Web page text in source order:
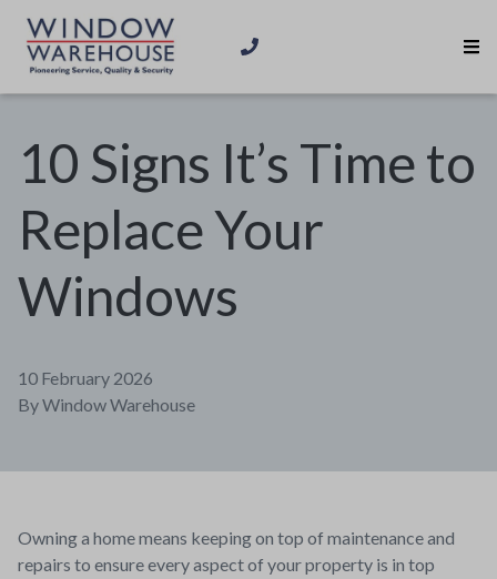
10 Signs It’s Time to
Replace Your
Windows
10 February 2026
ByWindow Warehouse
Owning a home means keeping on top of maintenance and
repairs to ensure every aspect of your property is in top